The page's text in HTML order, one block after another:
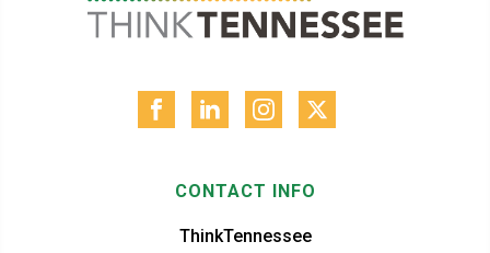
CONTACT INFO
ThinkTennessee